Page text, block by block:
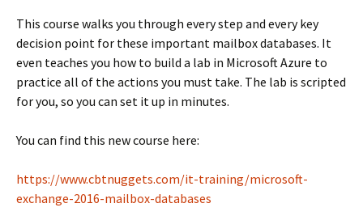
This course walks you through every step and every key
decision point for these important mailbox databases. It
even teaches you how to build a lab in Microsoft Azure to
practice all of the actions you must take. The lab is scripted
for you, so you can set it up in minutes.
You can find this new course here:
https://www.cbtnuggets.com/it-training/microsoft-
exchange-2016-mailbox-databases